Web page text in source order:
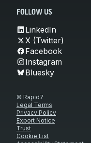
FOLLOW US
LinkedIn
X (Twitter)
Facebook
Instagram
Bluesky
© Rapid7
Legal Terms
Privacy Policy
Export Notice
Trust
Cookie List